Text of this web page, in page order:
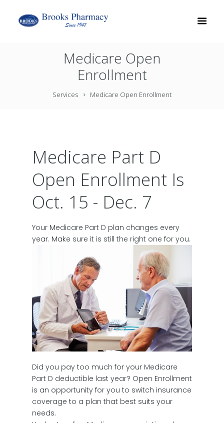
Medicare Open
Enrollment
Services Medicare Open Enrollment
Medicare Part D
Open Enrollment Is
Oct. 15 - Dec. 7
Your Medicare Part D plan changes every
year. Make sure it is still the right one for you.
Did you pay too much for your Medicare
Part D deductible last year? Open Enrollment
is an opportunity for you to switch insurance
coverage to a plan that best suits your
needs.